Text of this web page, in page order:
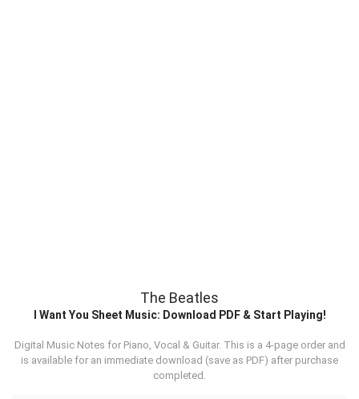
The Beatles
I Want You Sheet Music: Download PDF & Start Playing!
Digital Music Notes for Piano, Vocal & Guitar. This is a 4-page order and
is available for an immediate download (save as PDF) after purchase
completed.